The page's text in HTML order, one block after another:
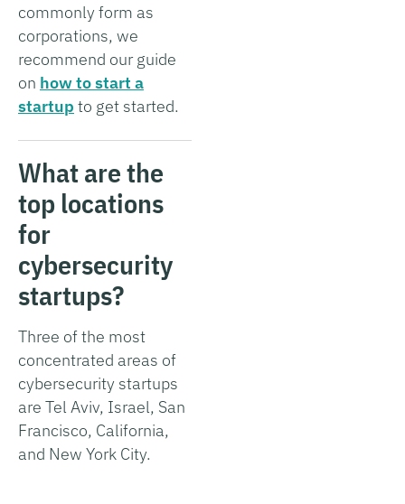
commonly form as
corporations, we
recommend our guide
on how to start a
startup to get started.
What are the
top locations
for
cybersecurity
startups?
Three of the most
concentrated areas of
cybersecurity startups
are Tel Aviv, Israel, San
Francisco, California,
and New York City.